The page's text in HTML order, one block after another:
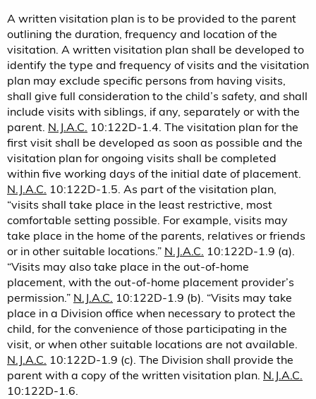
A written visitation plan is to be provided to the parent
outlining the duration, frequency and location of the
visitation. A written visitation plan shall be developed to
identify the type and frequency of visits and the visitation
plan may exclude specific persons from having visits,
shall give full consideration to the child’s safety, and shall
include visits with siblings, if any, separately or with the
parent. N.J.A.C. 10:122D-1.4. The visitation plan for the
first visit shall be developed as soon as possible and the
visitation plan for ongoing visits shall be completed
within five working days of the initial date of placement.
N.J.A.C. 10:122D-1.5. As part of the visitation plan,
“visits shall take place in the least restrictive, most
comfortable setting possible. For example, visits may
take place in the home of the parents, relatives or friends
or in other suitable locations.” N.J.A.C. 10:122D-1.9 (a).
“Visits may also take place in the out-of-home
placement, with the out-of-home placement provider’s
permission.” N.J.A.C. 10:122D-1.9 (b). “Visits may take
place in a Division office when necessary to protect the
child, for the convenience of those participating in the
visit, or when other suitable locations are not available.
N.J.A.C. 10:122D-1.9 (c). The Division shall provide the
parent with a copy of the written visitation plan. N.J.A.C.
10:122D-1.6.